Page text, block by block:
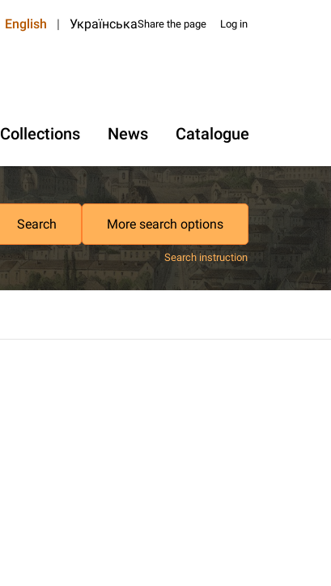
English | УкраїнськаShare the page Log in
Collections News Catalogue
Search More search options
Search instruction